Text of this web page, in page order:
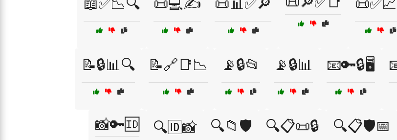
📝🔒📊🔍 📝🔗📑📉 📡🔒📂 📡🔒📊 📧🔑🔒🖥️
📸🔑🆔 🔍🆔📸 🔍📁🛡️ 🔍📋📜🔒 🔍📋🛡️📅